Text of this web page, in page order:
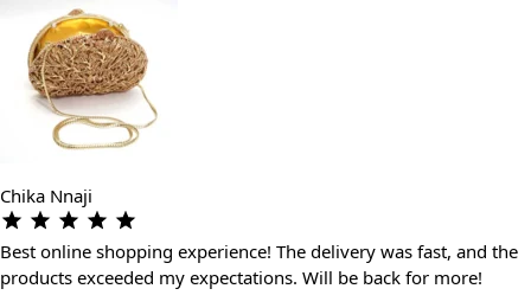
Chika Nnaji
Best online shopping experience! The delivery was fast, and the
products exceeded my expectations. Will be back for more!